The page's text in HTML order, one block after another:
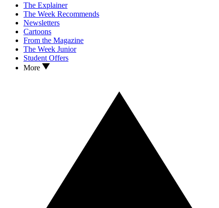
The Explainer
The Week Recommends
Newsletters
Cartoons
From the Magazine
The Week Junior
Student Offers
More